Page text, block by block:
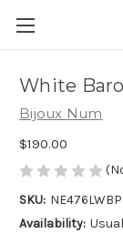
White
Bijoux Num
$190.00
SKU:
Availability: